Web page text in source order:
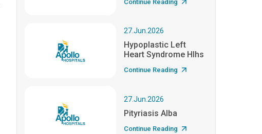
Continue Reading
27.Jun.2026
Hypoplastic Left
Heart Syndrome Hlhs
Continue Reading
27.Jun.2026
Pityriasis Alba
Continue Reading